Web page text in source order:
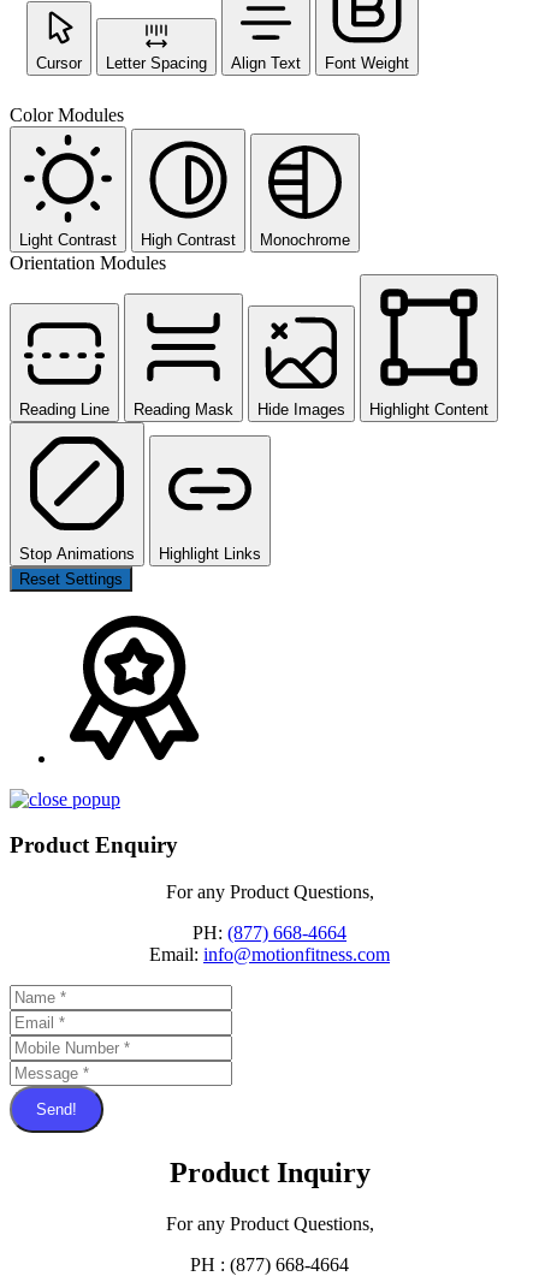
Cursor Letter Spacing Align Text Font Weight
Color Modules
Light Contrast High Contrast Monochrome
Orientation Modules
Reading Line Reading Mask Hide Images Highlight Content
Stop Animations
Highlight Links
Reset Settings
Product Enquiry
For any Product Questions,
PH: (877) 668-4664
Email: info@motionfitness.com
Send!
Product Inquiry
For any Product Questions,
PH : (877) 668-4664